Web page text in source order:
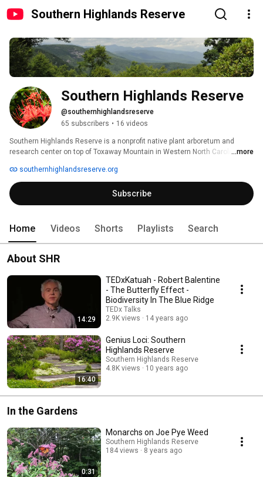
Southern Highlands Reserve
Southern Highlands Reserve
@southernhighlandsreserve
65 subscribers • 16 videos
Southern Highlands Reserve is a nonprofit native plant arboretum and
research center on top of Toxaway Mountain in Western North Carolina.
rare ecosystems of the Southern Appalachian Mountains through
education, research, and the display of rare plants native to the region. The
nonprofit is also a leader in conservation outside the bounds of the garden,
growing thousands of red spruce trees to be planted on public lands .
...more
southernhighlandsreserve.org
Subscribe
Home Videos Shorts Playlists Search
About SHR
14:29
TEDxKatuah - Robert Balentine
- The Butterfly Effect -
Biodiversity In The Blue Ridge
TEDx Talks
2.9K views
14 years ago
16:40
Genius Loci: Southern
Highlands Reserve
Southern Highlands Reserve
4.8K views
10 years ago
In the Gardens
0:31
Monarchs on Joe Pye Weed
Southern Highlands Reserve
184 views
8 years ago